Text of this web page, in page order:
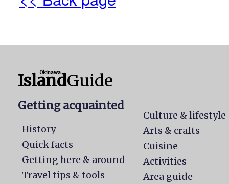
Okinawa
IslandGuide
Getting acquainted
History
Quick facts
Getting here & around
Travel tips & tools
Culture & lifestyle
Arts & crafts
Cuisine
Activities
Area guide